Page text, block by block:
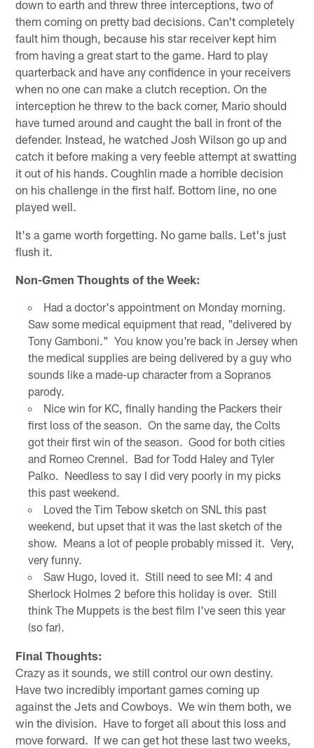
down to earth and threw three interceptions, two of
them coming on pretty bad decisions. Can't completely
fault him though, because his star receiver kept him
from having a great start to the game. Hard to play
quarterback and have any confidence in your receivers
when no one can make a clutch reception. On the
interception he threw to the back corner, Mario should
have turned around and caught the ball in front of the
defender. Instead, he watched Josh Wilson go up and
catch it before making a very feeble attempt at swatting
it out of his hands. Coughlin made a horrible decision
on his challenge in the first half. Bottom line, no one
played well.
It's a game worth forgetting. No game balls. Let's just
flush it.
Non-Gmen Thoughts of the Week:
Had a doctor's appointment on Monday morning.
Saw some medical equipment that read, "delivered by
Tony Gamboni." You know you're back in Jersey when
the medical supplies are being delivered by a guy who
sounds like a made-up character from a Sopranos
parody.
Nice win for KC, finally handing the Packers their
first loss of the season. On the same day, the Colts
got their first win of the season. Good for both cities
and Romeo Crennel. Bad for Todd Haley and Tyler
Palko. Needless to say I did very poorly in my picks
this past weekend.
Loved the Tim Tebow sketch on SNL this past
weekend, but upset that it was the last sketch of the
show. Means a lot of people probably missed it. Very,
very funny.
Saw Hugo, loved it. Still need to see MI: 4 and
Sherlock Holmes 2 before this holiday is over. Still
think The Muppets is the best film I've seen this year
(so far).
Final Thoughts:
Crazy as it sounds, we still control our own destiny.
Have two incredibly important games coming up
against the Jets and Cowboys. We win them both, we
win the division. Have to forget all about this loss and
move forward. If we can get hot these last two weeks,